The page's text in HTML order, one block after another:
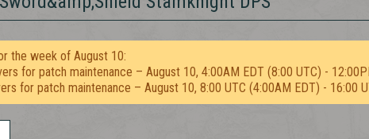
the week of August 10:
for patch maintenance – August 10, 4:00AM EDT (8:00 UTC) -
for patch maintenance – August 10, 8:00 UTC (4:00AM EDT) - 16:00